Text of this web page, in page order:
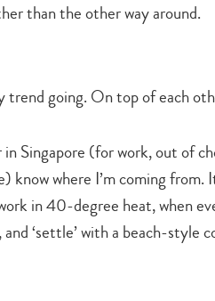
than the other way around.
going. On top of each
Singapore (for work, out of
know where I’m coming from.
in 40-degree heat, when
‘settle’ with a beach-style